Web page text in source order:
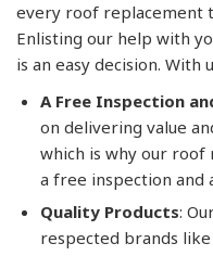
every roof replacement
Enlisting our help with
is an easy decision. With
A Free Inspection
on delivering value
which is why our roof
a free inspection and
Quality Products:
respected brands